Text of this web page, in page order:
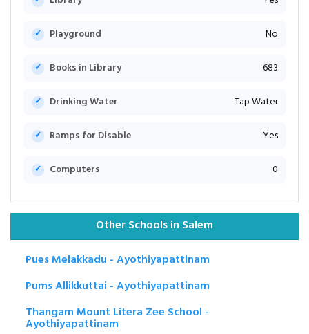
Playground No
Books in Library 683
Drinking Water Tap Water
Ramps for Disable Yes
Computers 0
Other Schools in Salem
Pues Melakkadu - Ayothiyapattinam
Pums Allikkuttai - Ayothiyapattinam
Thangam Mount Litera Zee School -
Ayothiyapattinam